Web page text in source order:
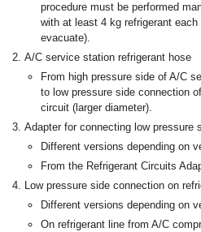
procedure must be performed
with at least 4 kg refrigerant
evacuate).
A/C service station refrigerant hose
From high pressure side of A/C
to low pressure side connection
circuit (larger diameter).
Adapter for connecting low pressure
Different versions depending on
From the Refrigerant Circuits
Low pressure side connection on
Different versions depending on
On refrigerant line from A/C